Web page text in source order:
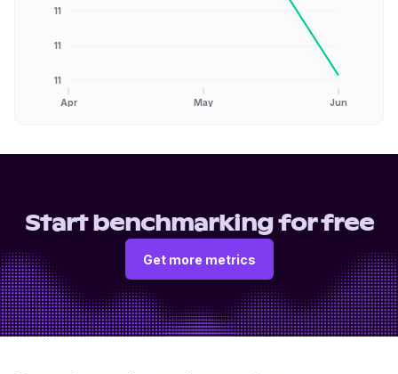
11
11
11
Apr May Jun
Start benchmarking for free
Get more metrics